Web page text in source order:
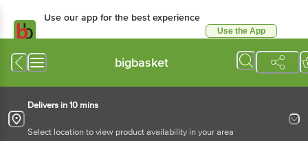
Use our app for the best experience
Use the App
bigbasket
Delivers in 10 mins
Select location to view product availability in your area